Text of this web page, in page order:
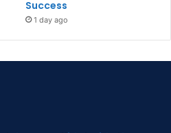
Success
1 day ago